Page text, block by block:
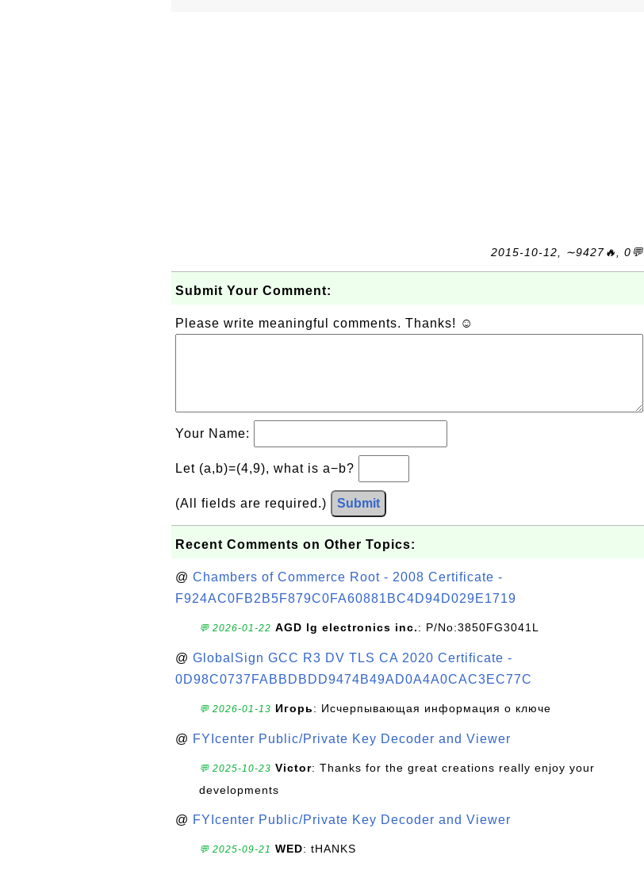
2015-10-12, ∼9427🔥, 0💬
Submit Your Comment:
Please write meaningful comments. Thanks! ☺
Your Name:
Let (a,b)=(4,9), what is a−b?
(All fields are required.) Submit
Recent Comments on Other Topics:
@ Chambers of Commerce Root - 2008 Certificate -
F924AC0FB2B5F879C0FA60881BC4D94D029E1719
💬 2026-01-22 AGD lg electronics inc.: P/No:3850FG3041L
@ GlobalSign GCC R3 DV TLS CA 2020 Certificate -
0D98C0737FABBDBDD9474B49AD0A4A0CAC3EC77C
💬 2026-01-13 Игорь: Исчерпывающая информация о ключе
@ FYIcenter Public/Private Key Decoder and Viewer
💬 2025-10-23 Victor: Thanks for the great creations really enjoy your
developments
@ FYIcenter Public/Private Key Decoder and Viewer
💬 2025-09-21 WED: tHANKS